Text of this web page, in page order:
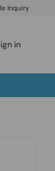
Inquiry
in